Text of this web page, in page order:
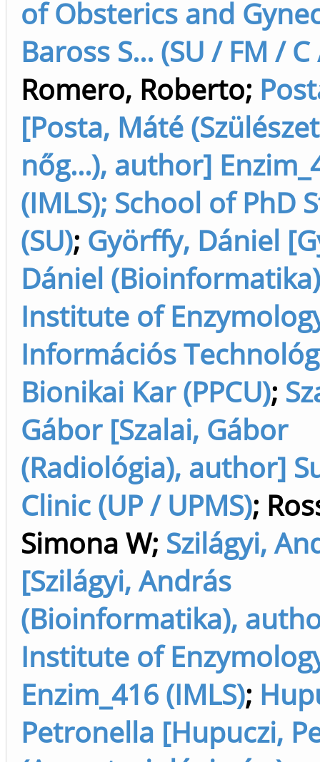
of Obsterics and
Baross S... (SU / FM /
Romero, Roberto;
[Posta, Máté
nőg...), author]
(IMLS); School of PhD
(SU); Györffy, Dániel
Dániel
Institute of
Információs
Bionikai Kar (PPCU);
Gábor [Szalai, Gábor
(Radiológia), author]
Clinic (UP / UPMS);
Simona W; Szilágyi,
[Szilágyi, András
(Bioinformatika),
Institute of
Enzim_416 (IMLS);
Petronella [Hupuczi,